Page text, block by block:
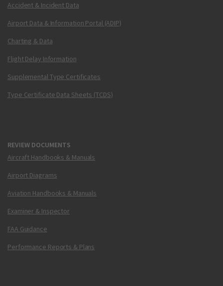
Accident & Incident Data
Airport Data & Information Portal (ADIP)
Charting & Data
Flight Delay Information
Supplemental Type Certificates
Type Certificate Data Sheets (TCDS)
REVIEW DOCUMENTS
Aircraft Handbooks & Manuals
Airport Diagrams
Aviation Handbooks & Manuals
Examiner & Inspector
FAA Guidance
Performance Reports & Plans